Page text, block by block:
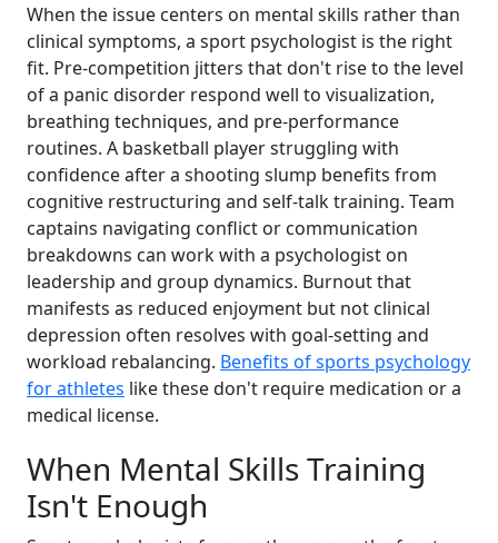
When the issue centers on mental skills rather than
clinical symptoms, a sport psychologist is the right
fit. Pre-competition jitters that don't rise to the level
of a panic disorder respond well to visualization,
breathing techniques, and pre-performance
routines. A basketball player struggling with
confidence after a shooting slump benefits from
cognitive restructuring and self-talk training. Team
captains navigating conflict or communication
breakdowns can work with a psychologist on
leadership and group dynamics. Burnout that
manifests as reduced enjoyment but not clinical
depression often resolves with goal-setting and
workload rebalancing. Benefits of sports psychology
for athletes like these don't require medication or a
medical license.
When Mental Skills Training
Isn't Enough